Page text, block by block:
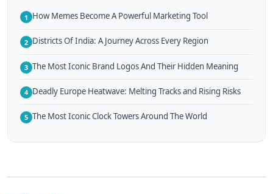
1 How Memes Become A Powerful Marketing Tool
2 Districts Of India: A Journey Across Every Region
3 The Most Iconic Brand Logos And Their Hidden Meaning
4 Deadly Europe Heatwave: Melting Tracks and Rising Risks
5 The Most Iconic Clock Towers Around The World